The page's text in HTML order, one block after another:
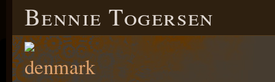
Bennie Togersen